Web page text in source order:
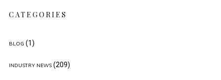
CATEGORIES
BLOG (1)
INDUSTRY NEWS(209)